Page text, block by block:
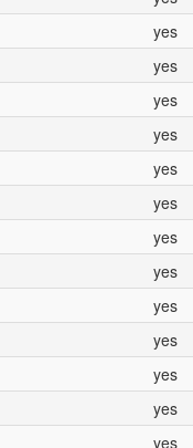
yes
yes
yes
yes
yes
yes
yes
yes
yes
yes
yes
yes
yes